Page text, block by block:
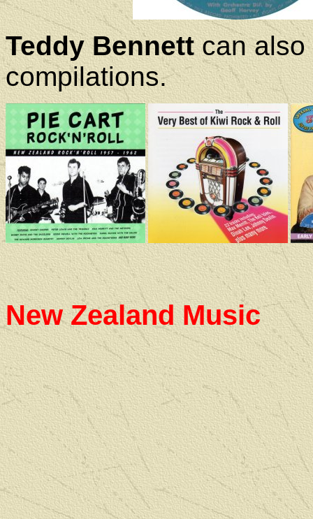
Teddy Bennettcan also
compilations.
New Zealand Music